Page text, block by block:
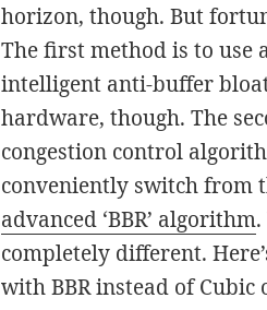
horizon, though. But
The first method is to use
intelligent anti-buffer
hardware, though. The
congestion control
conveniently switch from
advanced ‘BBR’ algorithm
completely different.
with BBR instead of Cubic